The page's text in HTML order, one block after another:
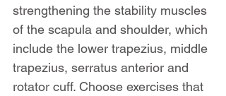
strengthening the stability muscles
of the scapula and shoulder, which
include the lower trapezius, middle
trapezius, serratus anterior and
rotator cuff. Choose exercises that